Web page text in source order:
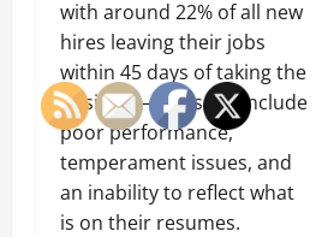
with around 22% of all new
hires leaving their jobs
within 45 days of taking the
position — reasons include
poor performance,
temperament issues, and
an inability to reflect what
is on their resumes.